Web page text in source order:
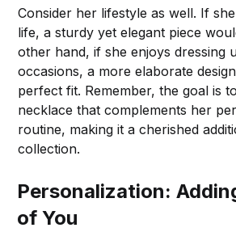
Consider her lifestyle as well. If
life, a sturdy yet elegant piece
other hand, if she enjoys dressing
occasions, a more elaborate
perfect fit. Remember, the goal is
necklace that complements her
routine, making it a cherished
collection.
Personalization:
of You